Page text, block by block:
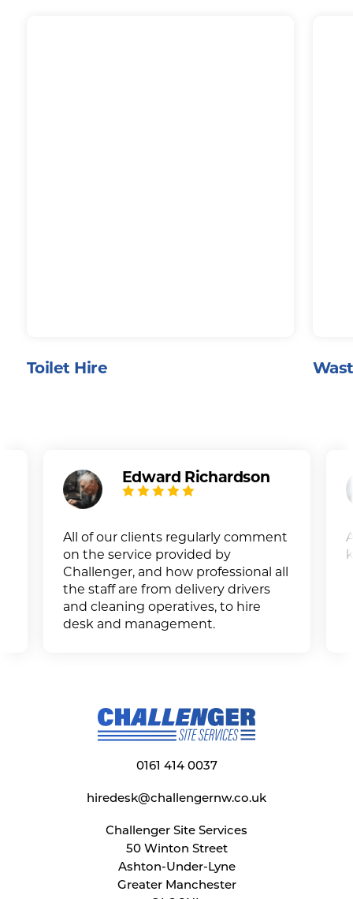
Toilet Hire
Edward Richardson
All of our clients regularly comment
on the service provided by
Challenger, and how professional all
the staff are from delivery drivers
and cleaning operatives, to hire
desk and management.
0161 414 0037
hiredesk@challengernw.co.uk
Challenger Site Services
50 Winton Street
Ashton-Under-Lyne
Greater Manchester